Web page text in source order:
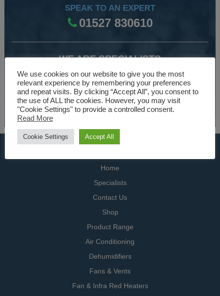
SPEAK TO AN EXPERT
01527 830610
WE ARE SPECIALISTS
Over 30 years experience designing and manufacturing
climate control and HVAC equipment.
About Us
Home
Specialists
Contact Us
Shop
Product Range
Air Conditioning
Dehumidifiers
Fans & Vents
Fan & Infra Red Heaters
We use cookies on our website to give you the most
relevant experience by remembering your preferences
and repeat visits. By clicking “Accept All”, you consent to
the use of ALL the cookies. However, you may visit
"Cookie Settings" to provide a controlled consent.
Read More
Cookie Settings Accept All